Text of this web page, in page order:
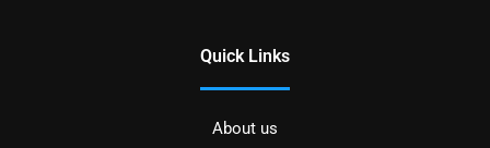
Quick Links
About us